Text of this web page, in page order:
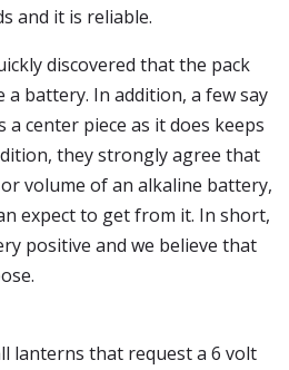
and it is reliable.
discovered that the pack
a battery. In addition, a few say
center piece as it does keeps
they strongly agree that
volume of an alkaline battery,
expect to get from it. In short,
positive and we believe that
lanterns that request a 6 volt